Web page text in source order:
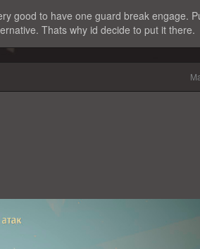
good to have one guard break engage.
Thats why id decide to put it there.